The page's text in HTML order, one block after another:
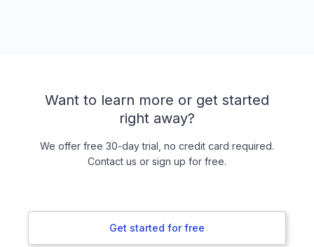
Want to learn more or get started
right away?
We offer free 30-day trial, no credit card required.
Contact us or sign up for free.
Get started for free